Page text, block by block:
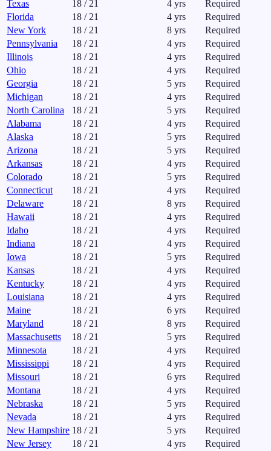
Texas 18 /21 4 yrs
Required
Florida
18 /21 4 yrs
Required
New York
18 /21 8 yrs
Required
Pennsylvania
18 /21 4 yrs
Required
Illinois
18 /21 4 yrs
Required
Ohio
18 /21 4 yrs
Required
Georgia
18 /21 5 yrs
Required
Michigan
18 /21 4 yrs
Required
North Carolina
18 /21 5 yrs
Required
Alabama
18 /21 4 yrs
Required
Alaska
18 /21 5 yrs
Required
Arizona
18 /21 5 yrs
Required
Arkansas
18 /21 4 yrs
Required
Colorado
18 /21 5 yrs
Required
Connecticut
18 /21 4 yrs
Required
Delaware
18 /21 8 yrs
Required
Hawaii
18 /21 4 yrs
Required
Idaho
18 /21 4 yrs
Required
Indiana
18 /21 4 yrs
Required
Iowa
18 /21 5 yrs
Required
Kansas
18 /21 4 yrs
Required
Kentucky
18 /21 4 yrs
Required
Louisiana
18 /21 4 yrs
Required
Maine
18 /21 6 yrs
Required
Maryland
18 /21 8 yrs
Required
Massachusetts
18 /21 5 yrs
Required
Minnesota
18 /21 4 yrs
Required
Mississippi
18 /21 4 yrs
Required
Missouri
18 /21 6 yrs
Required
Montana
18 /21 4 yrs
Required
Nebraska
18 /21 5 yrs
Required
Nevada
18 /21 4 yrs
Required
New Hampshire 18 /21 5 yrs
Required
New Jersey
18 /21 4 yrs
Required